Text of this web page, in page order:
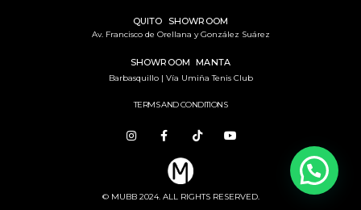
QUITO SHOWROOM
Av. Francisco de Orellana y González Suárez
SHOWROOM MANTA
Barbasquillo | Vía Umiña Tenis Club
TERMS AND CONDITIONS
© MUBB 2024. ALL RIGHTS RESERVED.